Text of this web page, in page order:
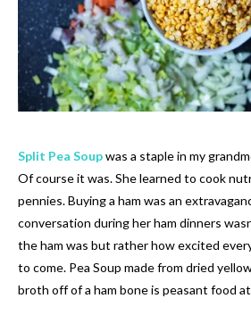
Split Pea Soupwas a staple in my
Of course it was. She learned to cook
pennies. Buying a ham was an
conversation during her ham dinners
the ham was but rather how excited
to come. Pea Soup made from dried
broth off of a ham bone is peasant food